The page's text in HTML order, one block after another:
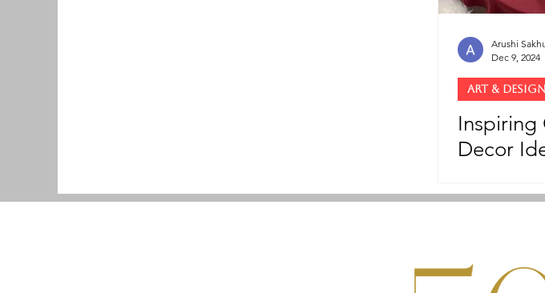
Arushi
Dec 9, 2024
ART & DESIGN
Inspiring
Decor